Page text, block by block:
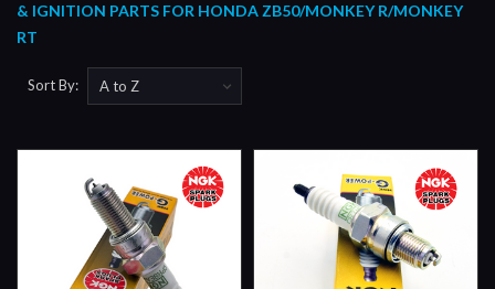
& IGNITION PARTS FOR HONDA ZB50/MONKEY R/MONKEY
RT
Sort By: